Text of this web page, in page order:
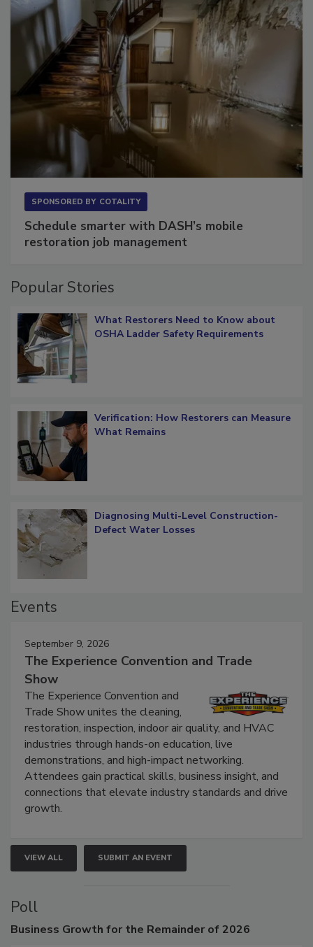
Schedule smarter with DASH’s mobile
Popular Stories
What Restorers Need to Know about
Verification: How Restorers can Measure
Diagnosing Multi-Level Construction-
September 9, 2026
The Experience Convention and Trade
Show
The Experience Convention and
Trade Show unites the cleaning,
restoration, inspection, indoor air quality, and HVAC
industries through hands-on education, live
demonstrations, and high-impact networking.
Attendees gain practical skills, business insight, and
connections that elevate industry standards and drive
VIEW ALL SUBMIT AN EVENT
Poll